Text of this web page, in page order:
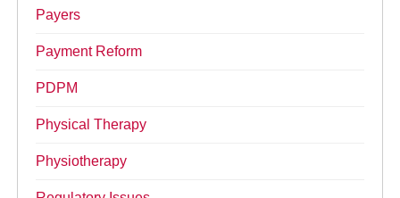
Payers
Payment Reform
PDPM
Physical Therapy
Physiotherapy